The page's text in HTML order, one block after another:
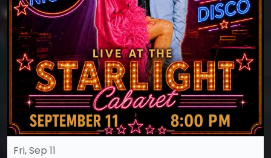
Fri, Sep 11